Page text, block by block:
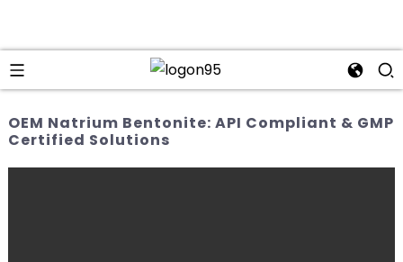
OEM Natrium Bentonite: API Compliant & GMP
Certified Solutions